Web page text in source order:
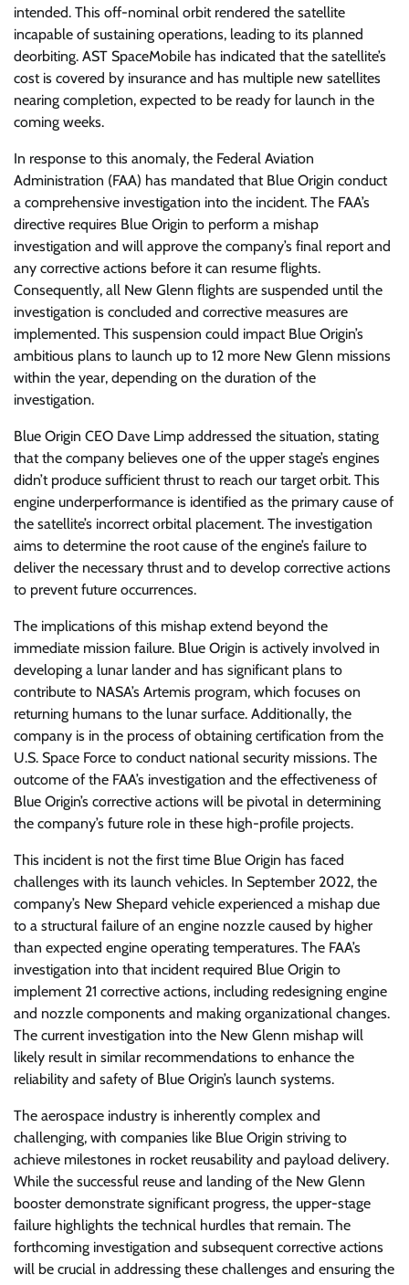
intended. This off-nominal orbit rendered the satellite
incapable of sustaining operations, leading to its planned
deorbiting. AST SpaceMobile has indicated that the satellite’s
cost is covered by insurance and has multiple new satellites
nearing completion, expected to be ready for launch in the
coming weeks.
In response to this anomaly, the Federal Aviation
Administration (FAA) has mandated that Blue Origin conduct
a comprehensive investigation into the incident. The FAA’s
directive requires Blue Origin to perform a mishap
investigation and will approve the company’s final report and
any corrective actions before it can resume flights.
Consequently, all New Glenn flights are suspended until the
investigation is concluded and corrective measures are
implemented. This suspension could impact Blue Origin’s
ambitious plans to launch up to 12 more New Glenn missions
within the year, depending on the duration of the
investigation.
Blue Origin CEO Dave Limp addressed the situation, stating
that the company believes one of the upper stage’s engines
didn’t produce sufficient thrust to reach our target orbit. This
engine underperformance is identified as the primary cause of
the satellite’s incorrect orbital placement. The investigation
aims to determine the root cause of the engine’s failure to
deliver the necessary thrust and to develop corrective actions
to prevent future occurrences.
The implications of this mishap extend beyond the
immediate mission failure. Blue Origin is actively involved in
developing a lunar lander and has significant plans to
contribute to NASA’s Artemis program, which focuses on
returning humans to the lunar surface. Additionally, the
company is in the process of obtaining certification from the
U.S. Space Force to conduct national security missions. The
outcome of the FAA’s investigation and the effectiveness of
Blue Origin’s corrective actions will be pivotal in determining
the company’s future role in these high-profile projects.
This incident is not the first time Blue Origin has faced
challenges with its launch vehicles. In September 2022, the
company’s New Shepard vehicle experienced a mishap due
to a structural failure of an engine nozzle caused by higher
than expected engine operating temperatures. The FAA’s
investigation into that incident required Blue Origin to
implement 21 corrective actions, including redesigning engine
and nozzle components and making organizational changes.
The current investigation into the New Glenn mishap will
likely result in similar recommendations to enhance the
reliability and safety of Blue Origin’s launch systems.
The aerospace industry is inherently complex and
challenging, with companies like Blue Origin striving to
achieve milestones in rocket reusability and payload delivery.
While the successful reuse and landing of the New Glenn
booster demonstrate significant progress, the upper-stage
failure highlights the technical hurdles that remain. The
forthcoming investigation and subsequent corrective actions
will be crucial in addressing these challenges and ensuring the